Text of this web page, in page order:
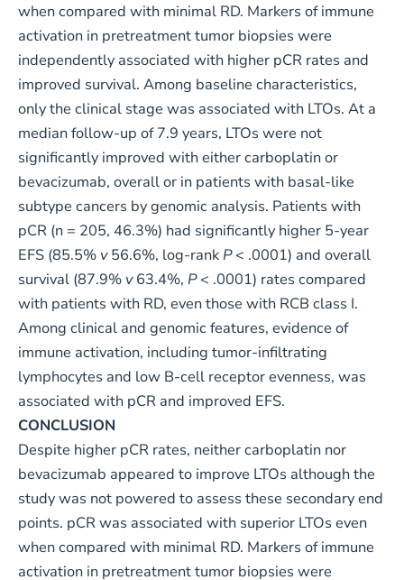
when compared with minimal RD. Markers of immune
activation in pretreatment tumor biopsies were
independently associated with higher pCR rates and
improved survival. Among baseline characteristics,
only the clinical stage was associated with LTOs. At a
median follow-up of 7.9 years, LTOs were not
significantly improved with either carboplatin or
bevacizumab, overall or in patients with basal-like
subtype cancers by genomic analysis. Patients with
pCR (n = 205, 46.3%) had significantly higher 5-year
EFS (85.5% v56.6%, log-rankP< .0001) and overall
survival (87.9% v63.4%, P< .0001) rates compared
with patients with RD, even those with RCB class I.
Among clinical and genomic features, evidence of
immune activation, including tumor-infiltrating
lymphocytes and low B-cell receptor evenness, was
associated with pCR and improved EFS.
CONCLUSION
Despite higher pCR rates, neither carboplatin nor
bevacizumab appeared to improve LTOs although the
study was not powered to assess these secondary end
points. pCR was associated with superior LTOs even
when compared with minimal RD. Markers of immune
activation in pretreatment tumor biopsies were